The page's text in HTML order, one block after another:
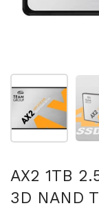
AX2 1TB
3D NAND